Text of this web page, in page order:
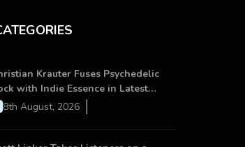
Krauter Fuses Psychedelic
with Indie Essence in Latest
‘stay close’
8th August, 2026